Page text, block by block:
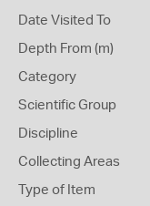
Date Visited To
Depth From (m)
Category
Scientific Group
Discipline
Collecting Areas
Type of Item